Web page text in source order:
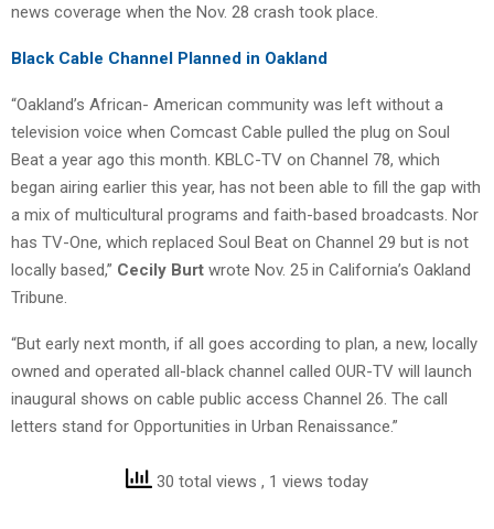
news coverage when the Nov. 28 crash took place.
Black Cable Channel Planned in Oakland
“Oakland’s African- American community was left without a
television voice when Comcast Cable pulled the plug on Soul
Beat a year ago this month. KBLC-TV on Channel 78, which
began airing earlier this year, has not been able to fill the gap with
a mix of multicultural programs and faith-based broadcasts. Nor
has TV-One, which replaced Soul Beat on Channel 29 but is not
locally based,” Cecily Burt wrote Nov. 25 in California’s Oakland
Tribune.
“But early next month, if all goes according to plan, a new, locally
owned and operated all-black channel called OUR-TV will launch
inaugural shows on cable public access Channel 26. The call
letters stand for Opportunities in Urban Renaissance.”
30 total views , 1 views today